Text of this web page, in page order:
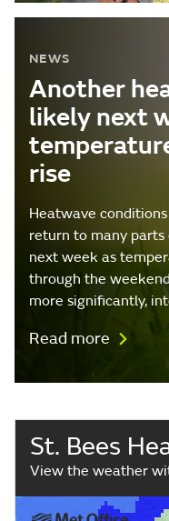
NEWS
Another
likely next
rise
Heatwave
return to many parts
next week as
through the
more significantly,
Read more
St. Bees
View the weather